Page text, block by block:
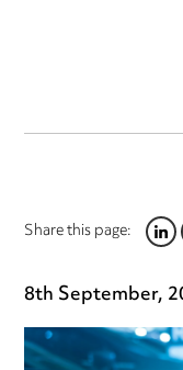
Share this page:
8th September,